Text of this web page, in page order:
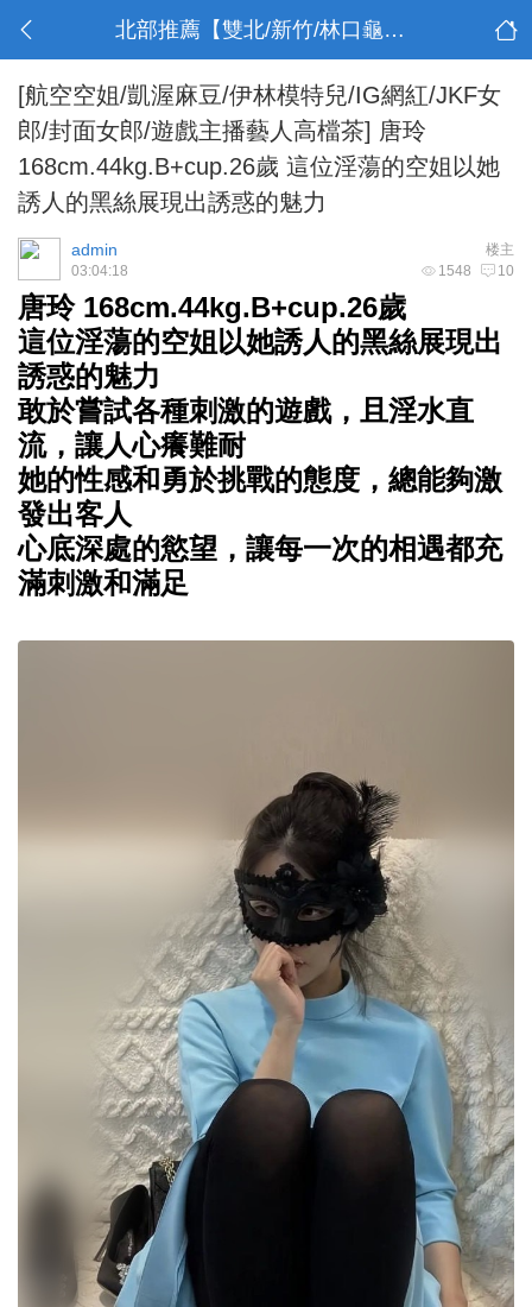
北部推薦【雙北/新竹/林口龜山】
[航空空姐/凱渥麻豆/伊林模特兒/IG網紅/JKF女
郎/封面女郎/遊戲主播藝人高檔茶] 唐玲
168cm.44kg.B+cup.26歲 這位淫蕩的空姐以她
誘人的黑絲展現出誘惑的魅力
楼主
admin
1548 10
03:04:18
唐玲 168cm.44kg.B+cup.26歲
這位淫蕩的空姐以她誘人的黑絲展現出
誘惑的魅力
敢於嘗試各種刺激的遊戲，且淫水直
流，讓人心癢難耐
她的性感和勇於挑戰的態度，總能夠激
發出客人
心底深處的慾望，讓每一次的相遇都充
滿刺激和滿足